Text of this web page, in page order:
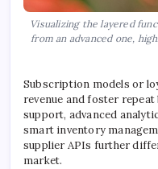
Visualizing the layered
from an advanced one,
Subscription models or
revenue and foster
support, advanced
smart inventory
supplier APIs further
market.